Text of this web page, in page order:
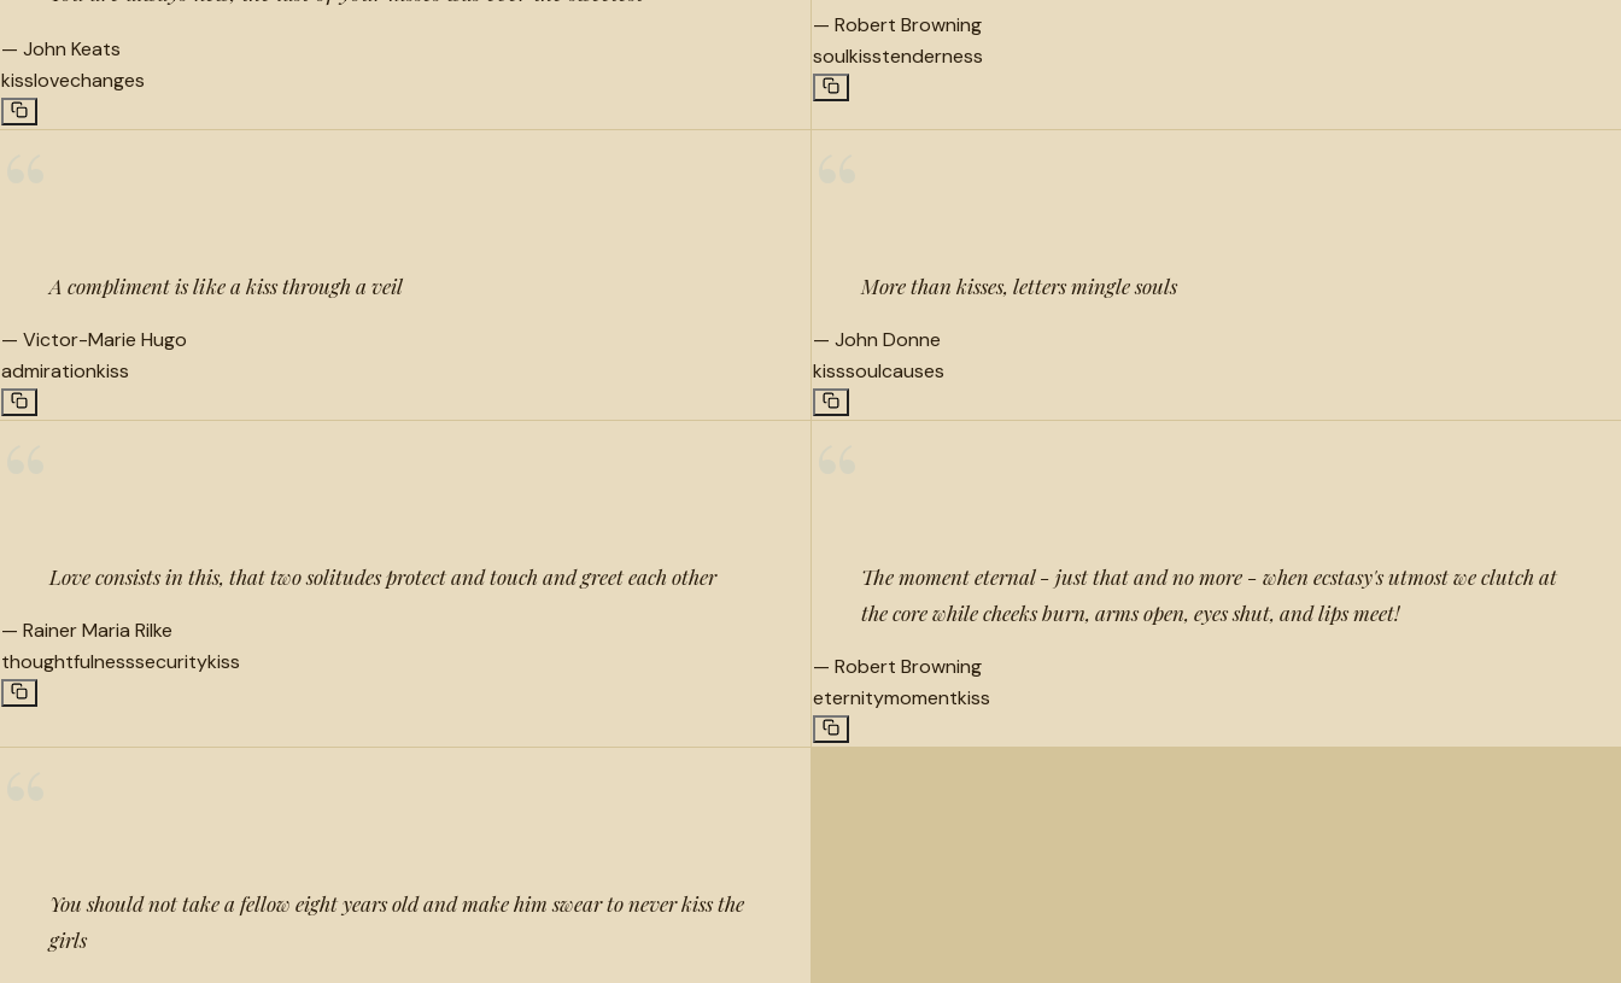
— John Keats
kisslovechanges
— Robert Browning
soulkisstenderness
A compliment is like a kiss through a veil
— Victor-Marie Hugo
admirationkiss
More than kisses, letters mingle souls
— John Donne
kisssoulcauses
Love consists in this, that two solitudes protect and touch and greet each other
— Rainer Maria Rilke
thoughtfulnesssecuritykiss
The moment eternal - just that and no more - when ecstasy's utmost we clutch at
the core while cheeks burn, arms open, eyes shut, and lips meet!
— Robert Browning
eternitymomentkiss
You should not take a fellow eight years old and make him swear to never kiss the
girls